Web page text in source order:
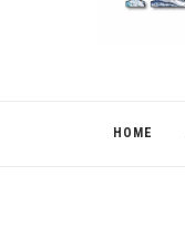
HOME